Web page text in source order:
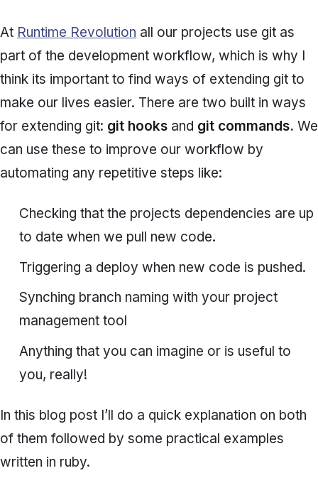
At Runtime Revolution all our projects use git as
part of the development workflow, which is why I
think its important to find ways of extending git to
make our lives easier. There are two built in ways
for extending git: git hooks and git commands. We
can use these to improve our workflow by
automating any repetitive steps like:
Checking that the projects dependencies are up
to date when we pull new code.
Triggering a deploy when new code is pushed.
Synching branch naming with your project
management tool
Anything that you can imagine or is useful to
you, really!
In this blog post I’ll do a quick explanation on both
of them followed by some practical examples
written in ruby.